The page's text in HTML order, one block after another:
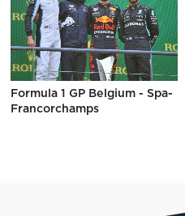
Formula 1 GP Belgium - Spa-
Francorchamps